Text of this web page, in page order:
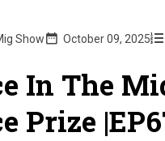
Show October 09, 2025
In The
Prize